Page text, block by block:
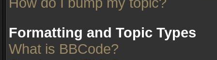
Formatting and Topic Types
What is BBCode?